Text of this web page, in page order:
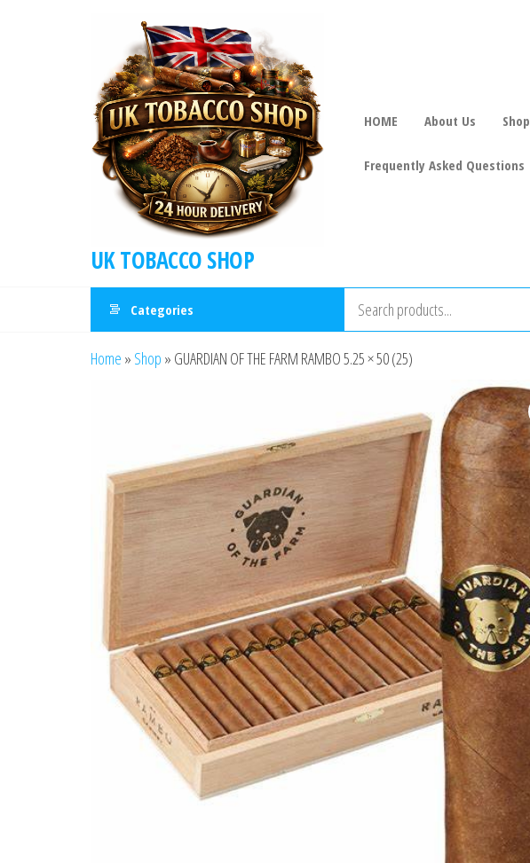
UK TOBACCO SHOP
HOME About Us Shop
Frequently Asked Questions
Categories
Home » Shop » GUARDIAN OF THE FARM RAMBO 5.25 × 50 (25)